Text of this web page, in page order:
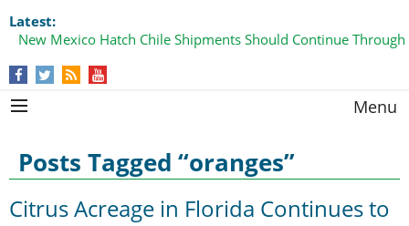
Latest:
New Mexico Hatch Chile Shipments Should Continue
Domestic Watermelon Shipments Increasing with Improved
Menu
Posts Tagged “oranges”
Citrus Acreage in Florida Continues to